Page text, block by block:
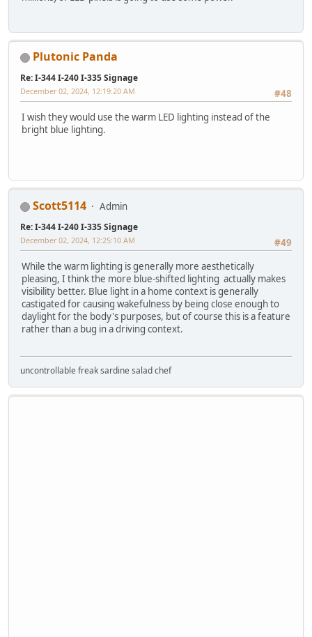
Plutonic Panda
Re: I-344 I-240 I-335 Signage
#48
December 02, 2024, 12:19:20 AM
I wish they would use the warm LED lighting instead of the
bright blue lighting.
Scott5114 Admin
Re: I-344 I-240 I-335 Signage
#49
December 02, 2024, 12:25:10 AM
While the warm lighting is generally more aesthetically
pleasing, I think the more blue-shifted lighting actually makes
visibility better. Blue light in a home context is generally
castigated for causing wakefulness by being close enough to
daylight for the body's purposes, but of course this is a feature
rather than a bug in a driving context.
uncontrollable freak sardine salad chef